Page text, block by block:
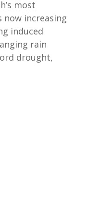
most
now increasing
induced
rain
drought,